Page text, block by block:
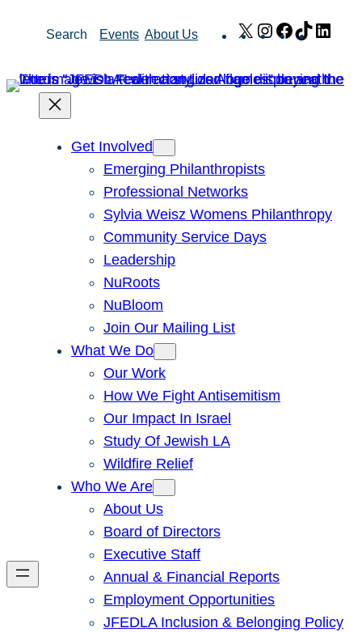
Search Events About Us X Instagram
Facebook
TikTok
Get Involved
Emerging Philanthropists
Professional Networks
Sylvia Weisz Womens Philanthropy
Community Service Days
Leadership
NuRoots
NuBloom
Join Our Mailing List
What We Do
Our Work
How We Fight Antisemitism
Our Impact In Israel
Study Of Jewish LA
Wildfire Relief
Who We Are
About Us
Board of Directors
Executive Staff
Annual & Financial Reports
Employment Opportunities
JFEDLA Inclusion & Belonging Policy